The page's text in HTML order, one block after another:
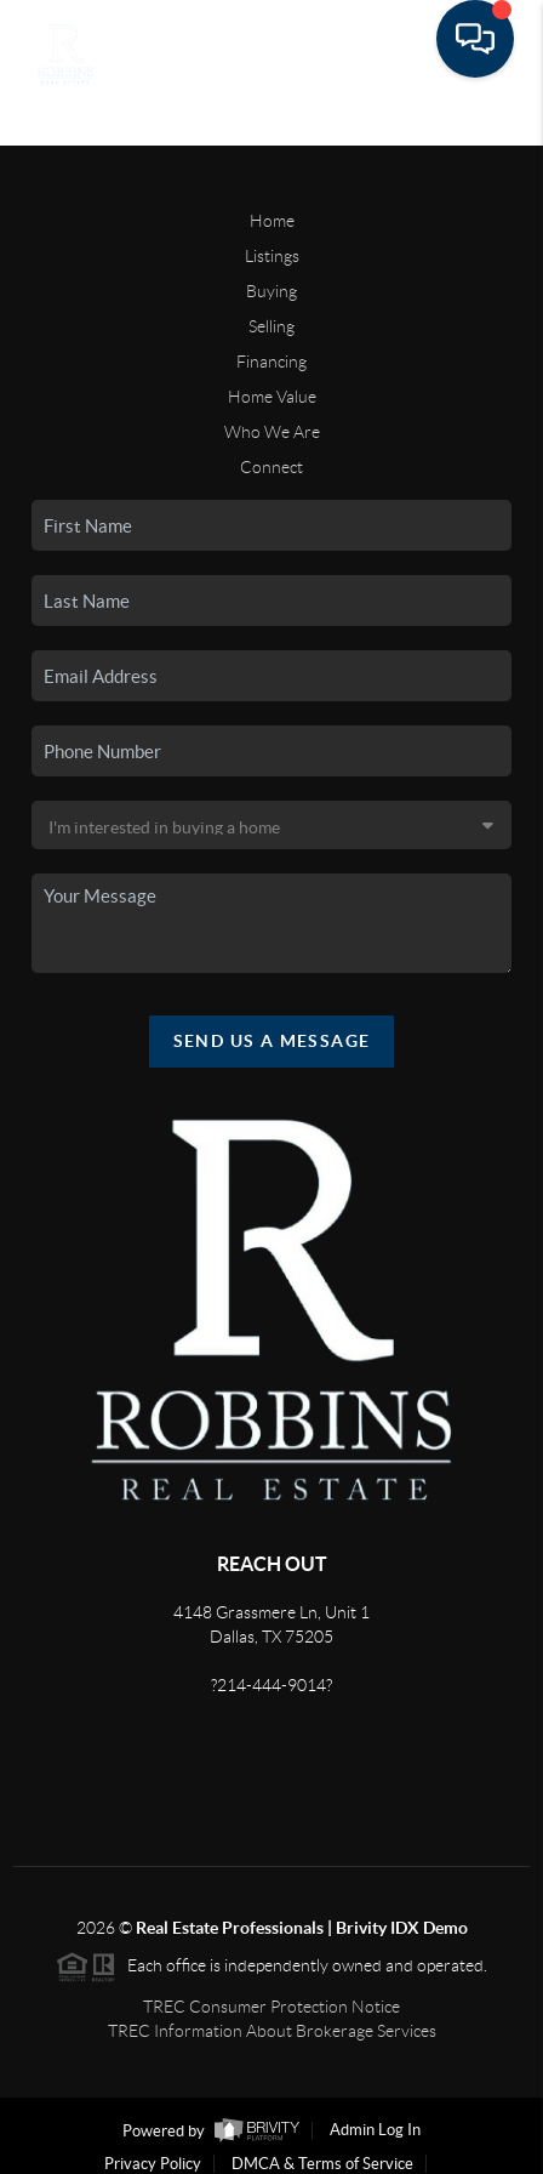
Home
Listings
Buying
Selling
Financing
Home Value
Who We Are
Connect
SEND US A MESSAGE
REACH OUT
4148 Grassmere Ln, Unit 1
Dallas, TX 75205
?214-444-9014?
2026© Real Estate Professionals | Brivity IDX Demo
Each office is independently owned and operated.
TREC Consumer Protection Notice
TREC Information About Brokerage Services
Powered by
Admin Log In
Privacy Policy
DMCA & Terms of Service